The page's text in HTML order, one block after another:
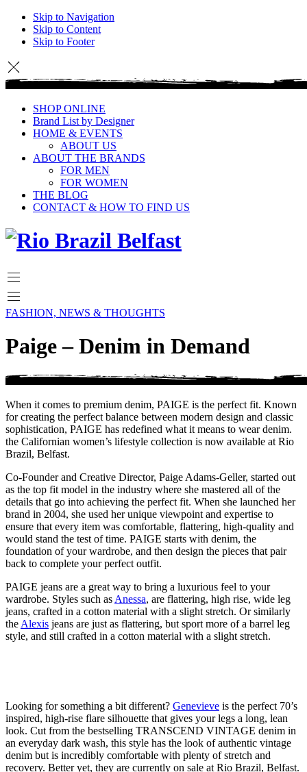
Skip to Navigation
Skip to Content
Skip to Footer
SHOP ONLINE
Brand List by Designer
HOME & EVENTS
ABOUT US
ABOUT THE BRANDS
FOR MEN
FOR WOMEN
THE BLOG
CONTACT & HOW TO FIND US
FASHION, NEWS & THOUGHTS
Paige – Denim in Demand
When it comes to premium denim, PAIGE is the perfect fit. Known
for creating the perfect balance between modern design and classic
sophistication, PAIGE has redefined what it means to wear denim.
the Californian women’s lifestyle collection is now available at Rio
Brazil, Belfast.
Co-Founder and Creative Director, Paige Adams-Geller, started out
as the top fit model in the industry where she mastered all of the
details that go into achieving the perfect fit. When she launched her
brand in 2004, she used her unique viewpoint and expertise to
ensure that every item was comfortable, flattering, high-quality and
would stand the test of time. PAIGE starts with denim, the
foundation of your wardrobe, and then design the pieces that pair
back to complete your perfect outfit.
PAIGE jeans are a great way to bring a luxurious feel to your
wardrobe. Styles such as Anessa, are flattering, high rise, wide leg
jeans, crafted in a cotton material with a slight stretch. Or similarly
the Alexis jeans are just as flattering, but sport more of a barrel leg
style, and still crafted in a cotton material with a slight stretch.
Looking for something a bit different? Genevieve is the perfect 70’s
inspired, high-rise flare silhouette that gives your legs a long, lean
look. Cut from the bestselling TRANSCEND VINTAGE denim in
an everyday dark wash, this style has the look of authentic vintage
denim but is incredibly comfortable with plenty of stretch and
recovery. Better yet, they are currently on sale at Rio Brazil, Belfast.